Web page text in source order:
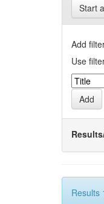
Start
Add
Use
Results